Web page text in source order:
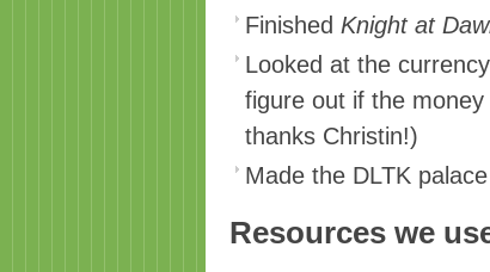
Finished Knight at
Looked at the
figure out if the
thanks Christin!)
Made the DLTK
Resources we